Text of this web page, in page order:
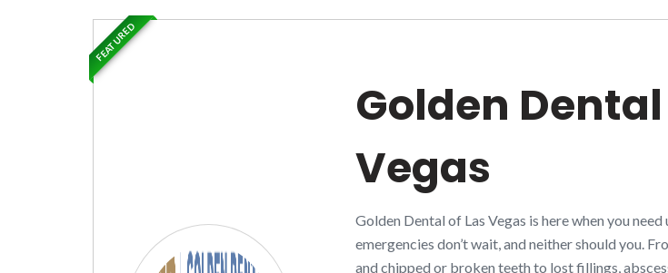
Golden Dental
Vegas
Golden Dental of Las Vegas is here when you need
emergencies don’t wait, and neither should you.
and chipped or broken teeth to lost fillings,
FEATURED